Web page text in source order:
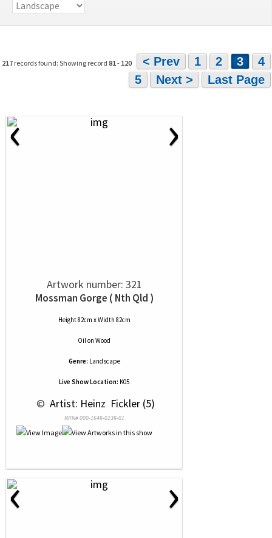
217 records found: Showing record 81- 120 < Prev 1 2 3
4
5
Next > Last Page
‹ ›
Artwork number: 321
Mossman Gorge ( Nth Qld )
Height 82cm x Width 82cm
Oilon Wood
Genre: Landscape
Live Show Location: K05
© Artist: Heinz  Fickler (5)
NRN# 000-1649-0239-01
‹ ›